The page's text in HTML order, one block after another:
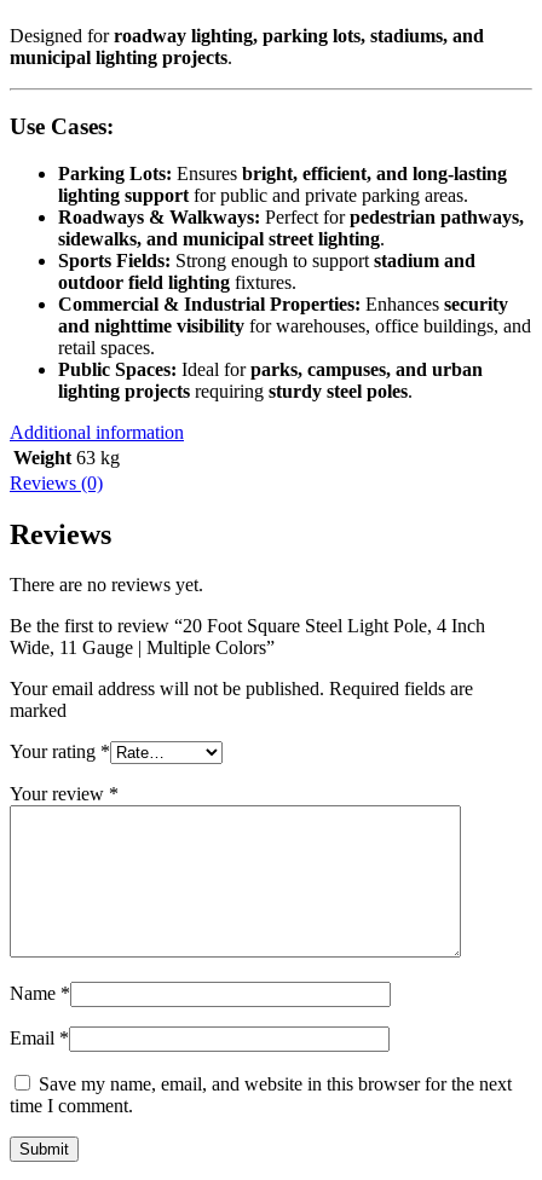
Designed forroadway lighting, parking lots, stadiums, and
municipal lighting projects.
Use Cases:
Parking Lots: Ensures bright, efficient, and long-lasting
lighting support for public and private parking areas.
Roadways & Walkways: Perfect forpedestrian pathways,
sidewalks, and municipal street lighting.
Sports Fields: Strong enough to support stadium and
outdoor field lighting fixtures.
Commercial & Industrial Properties: Enhances security
and nighttime visibility for warehouses, office buildings, and
retail spaces.
Public Spaces: Ideal forparks, campuses, and urban
lighting projects requiring sturdy steel poles.
Additional information
Weight 63 kg
Reviews (0)
Reviews
There are no reviews yet.
Be the first to review “20 Foot Square Steel Light Pole, 4 Inch
Wide, 11 Gauge | Multiple Colors”
Your email address will not be published. Required fields are
marked
Your rating *
Your review *
Name *
Email *
Save my name, email, and website in this browser for the next
time I comment.